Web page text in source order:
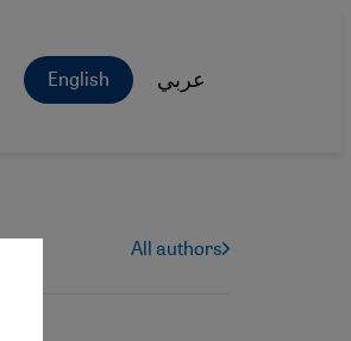
English عربي
All authors